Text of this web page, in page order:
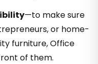
—to make sure
or home-
furniture, Office
of them.